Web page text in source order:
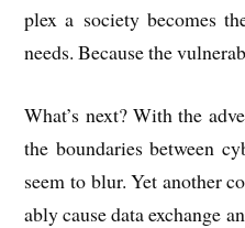
plex a soci­ety becomes
needs. Because the
What’s next? With the
the bound­ar­ies between
seem to blur. Yet anoth­er
ably cause data exchange